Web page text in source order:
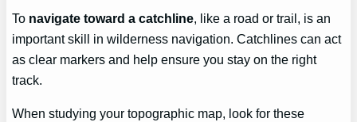
To navigate toward a catchline, like a road or trail, is an
important skill in wilderness navigation. Catchlines can act
as clear markers and help ensure you stay on the right
track.
When studying your topographic map, look for these